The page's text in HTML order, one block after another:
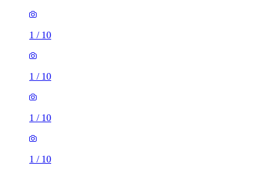
1 / 10
1 / 10
1 / 10
1 / 10